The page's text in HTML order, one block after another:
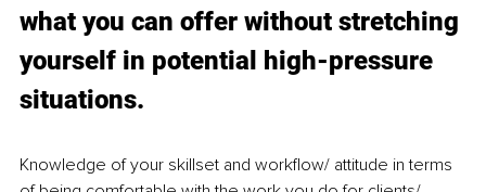
what you can offer without stretching
yourself in potential high-pressure
situations.
Knowledge of your skillset and workflow/ attitude in terms